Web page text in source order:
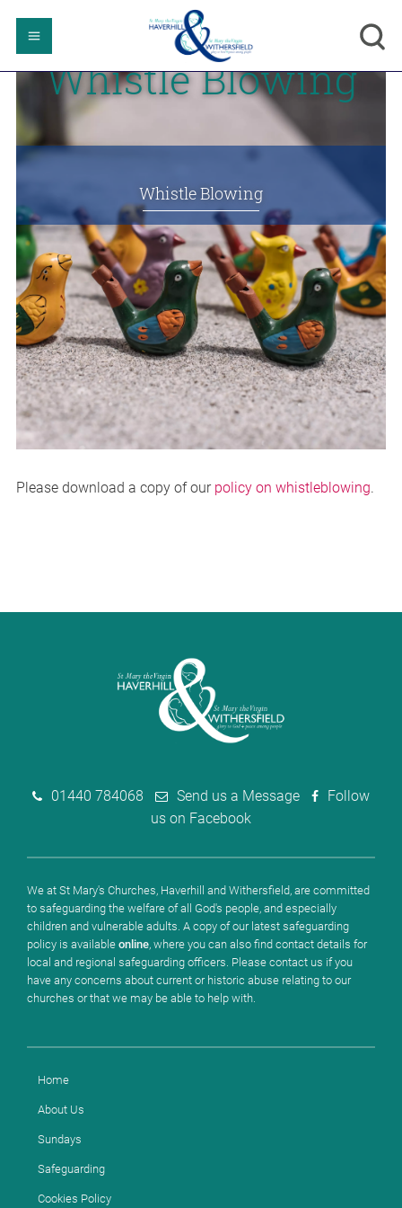
Whistle Blowing
Whistle Blowing
Please download a copy of our policy on whistleblowing.
01440 784068 Send us a Message
Follow
us on Facebook
We at St Mary's Churches, Haverhill and Withersfield, are committed
to safeguarding the welfare of all God's people, and especially
children and vulnerable adults. A copy of our latest safeguarding
policy is available online, where you can also find contact details for
local and regional safeguarding officers. Please contact us if you
have any concerns about current or historic abuse relating to our
churches or that we may be able to help with.
Home
About Us
Sundays
Safeguarding
Cookies Policy